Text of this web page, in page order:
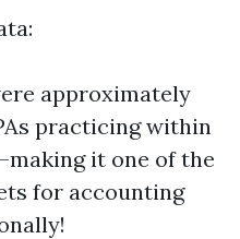
approximately
practicing within
it one of the
for accounting